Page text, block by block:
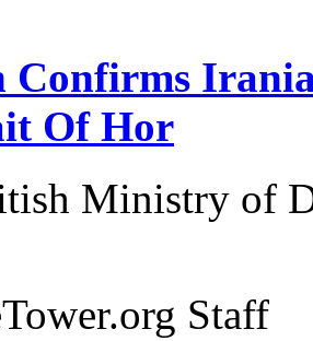
Of Hor
Ministry of
Staff